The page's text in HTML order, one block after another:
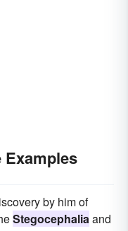
Examples
by him of
Stegocephaliaand